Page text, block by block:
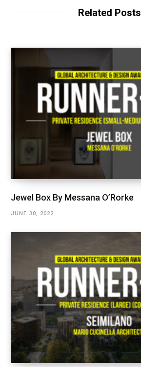
Related Posts
Jewel Box By Messana O’Rorke
JUNE 30, 2022